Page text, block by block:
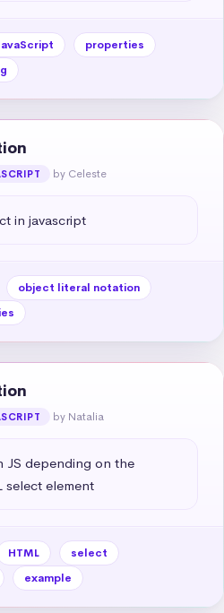
properties
by Celeste
in javascript
object literal notation
by Natalia
JS depending on the
select element
HTML
select
example